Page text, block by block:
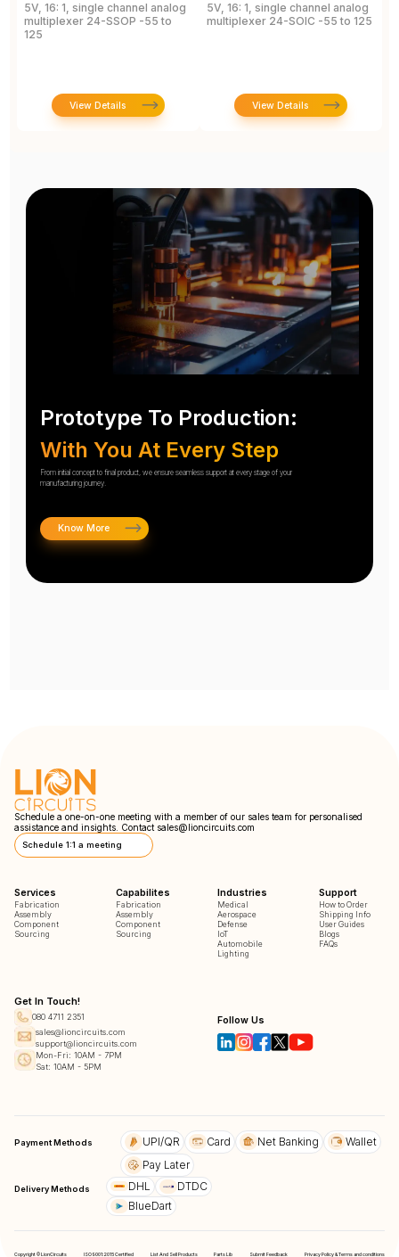
5V, 16: 1, single channel analog
multiplexer 24-SSOP -55 to
125
View Details
5V, 16: 1, single channel analog
multiplexer 24-SOIC -55 to 125
View Details
Prototype To Production:
With You At Every Step
From initial concept to final product, we ensure seamless support at every stage of your
manufacturing journey.
Know More
Schedule a one-on-one meeting with a member of our sales team for personalised
assistance and insights. Contact sales@lioncircuits.com
Schedule 1:1 a meeting
Services
Fabrication
Assembly
Component
Sourcing
Capabilites
Fabrication
Assembly
Component
Sourcing
Industries
Medical
Aerospace
Defense
IoT
Automobile
Lighting
Support
How to Order
Shipping Info
User Guides
Blogs
FAQs
Get In Touch!
080 4711 2351
sales@lioncircuits.com
support@lioncircuits.com
Mon-Fri: 10AM - 7PM
Sat: 10AM - 5PM
Follow Us
Payment Methods UPI/QR Card Net Banking
Wallet
Pay Later
Delivery Methods DHL
DTDC
BlueDart
Copyright © LionCircuits ISO9001:2015 Certified List And Sell Products Parts Lib Submit Feedback Privacy Policy & Terms and conditions